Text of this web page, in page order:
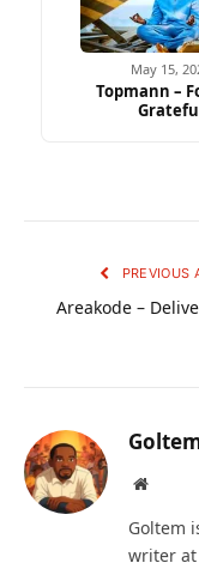
May 15,
Topmann –
PREVIOUS
Areakode –
Website
Goltem
writer at